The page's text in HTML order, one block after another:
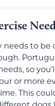
needs to be
so
or more
This